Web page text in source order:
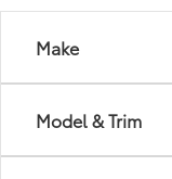
Make
Model & Trim